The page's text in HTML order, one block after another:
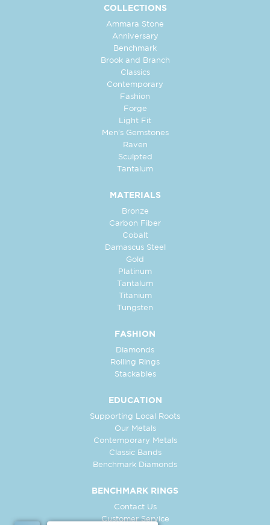
COLLECTIONS
Ammara Stone
Anniversary
Benchmark
Brook and Branch
Classics
Contemporary
Fashion
Forge
Light Fit
Men's Gemstones
Raven
Sculpted
Tantalum
MATERIALS
Bronze
Carbon Fiber
Cobalt
Damascus Steel
Gold
Platinum
Tantalum
Titanium
Tungsten
FASHION
Diamonds
Rolling Rings
Stackables
EDUCATION
Supporting Local Roots
Our Metals
Contemporary Metals
Classic Bands
Benchmark Diamonds
BENCHMARK RINGS
Contact Us
Customer Service